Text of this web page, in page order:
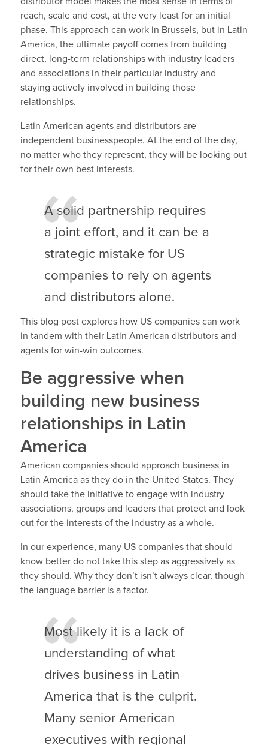
reach, scale and cost, at the very least for an initial
phase. This approach can work in Brussels, but in Latin
America, the ultimate payoff comes from building
direct, long-term relationships with industry leaders
and associations in their particular industry and
staying actively involved in building those
relationships.
Latin American agents and distributors are
independent businesspeople. At the end of the day,
no matter who they represent, they will be looking out
for their own best interests.
A solid partnership requires
a joint effort, and it can be a
strategic mistake for US
companies to rely on agents
and distributors alone.
This blog post explores how US companies can work
in tandem with their Latin American distributors and
agents for win-win outcomes.
Be aggressive when
building new business
relationships in Latin
America
American companies should approach business in
Latin America as they do in the United States. They
should take the initiative to engage with industry
associations, groups and leaders that protect and look
out for the interests of the industry as a whole.
In our experience, many US companies that should
know better do not take this step as aggressively as
they should. Why they don’t isn’t always clear, though
the language barrier is a factor.
Most likely it is a lack of
understanding of what
drives business in Latin
America that is the culprit.
Many senior American
executives with regional